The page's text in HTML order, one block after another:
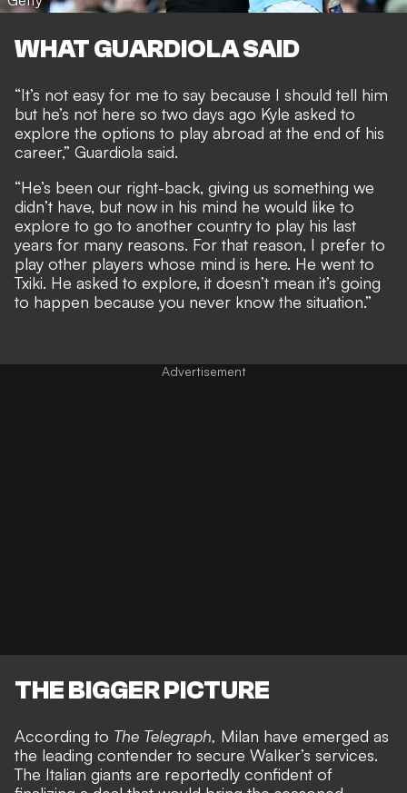
WHAT GUARDIOLA SAID
“It’s not easy for me to say because I should tell him
but he’s not here so two days ago Kyle asked to
explore the options to play abroad at the end of his
career,” Guardiola said.
“He’s been our right-back, giving us something we
didn’t have, but now in his mind he would like to
explore to go to another country to play his last
years for many reasons. For that reason, I prefer to
play other players whose mind is here. He went to
Txiki. He asked to explore, it doesn’t mean it’s going
to happen because you never know the situation.”
THE BIGGER PICTURE
According to The Telegraph, Milan have emerged as
the leading contender to secure Walker’s services.
The Italian giants are reportedly confident of